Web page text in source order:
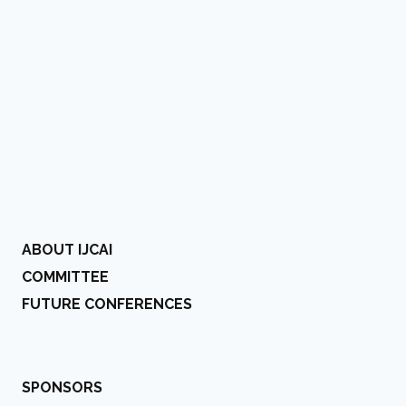
ABOUT IJCAI
COMMITTEE
FUTURE CONFERENCES
SPONSORS